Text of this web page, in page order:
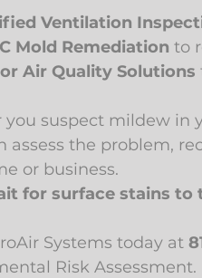
Ventilation
Mold Remediation to
Air Quality Solutions
you suspect mildew in
assess the problem,
or business.
for surface stains
Systems today at
Risk Assessment.